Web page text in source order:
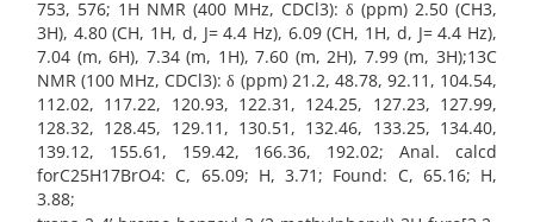
753, 576; 1H NMR (400 MHz, CDCl3): δ (ppm) 2.50 (CH3,
3H), 4.80 (CH, 1H, d, J= 4.4 Hz), 6.09 (CH, 1H, d, J= 4.4 Hz),
7.04 (m, 6H), 7.34 (m, 1H), 7.60 (m, 2H), 7.99 (m, 3H);13C
NMR (100 MHz, CDCl3): δ (ppm) 21.2, 48.78, 92.11, 104.54,
112.02, 117.22, 120.93, 122.31, 124.25, 127.23, 127.99,
128.32, 128.45, 129.11, 130.51, 132.46, 133.25, 134.40,
139.12, 155.61, 159.42, 166.36, 192.02; Anal. calcd
forC25H17BrO4: C, 65.09; H, 3.71; Found: C, 65.16; H,
3.88;